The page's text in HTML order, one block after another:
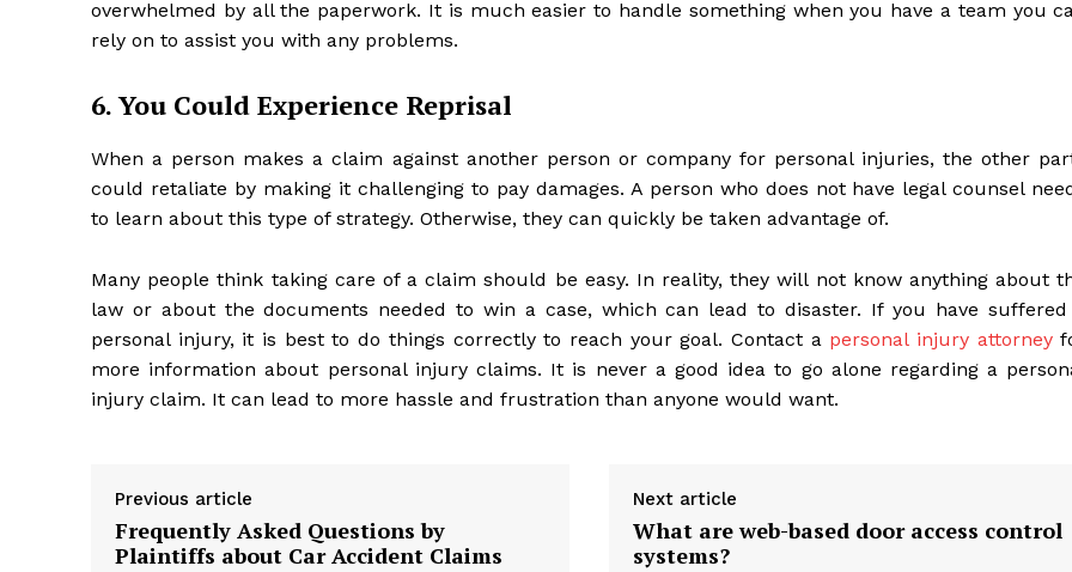
overwhelmed by all the paperwork. It is much easier to handle something when you have a team you
rely on to assist you with any problems.
6. You Could Experience Reprisal
When a person makes a claim against another person or company for personal injuries, the other
could retaliate by making it challenging to pay damages. A person who does not have legal counsel
to learn about this type of strategy. Otherwise, they can quickly be taken advantage of.
Many people think taking care of a claim should be easy. In reality, they will not know anything about
law or about the documents needed to win a case, which can lead to disaster. If you have suffered
personal injury, it is best to do things correctly to reach your goal. Contact a personal injury attorney
more information about personal injury claims. It is never a good idea to go alone regarding a
injury claim. It can lead to more hassle and frustration than anyone would want.
Previous article
Frequently Asked Questions by
Plaintiffs about Car Accident Claims
Next article
What are web-based door access control
systems?